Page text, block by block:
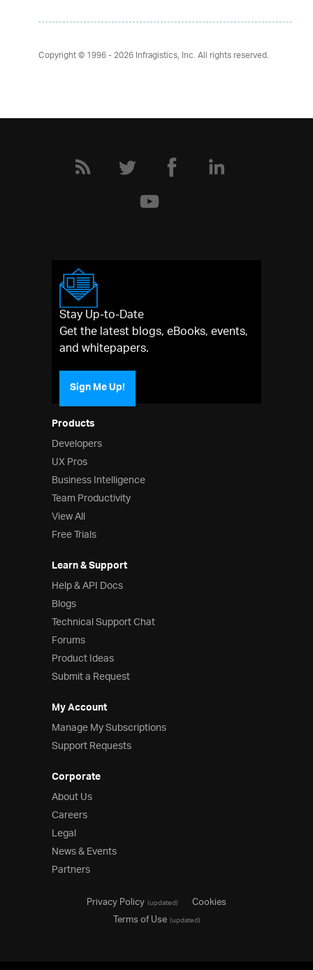
Copyright © 1996 - 2026Infragistics, Inc. All rights reserved.
Products
Developers
UX Pros
Business Intelligence
Team Productivity
View All
Free Trials
Learn & Support
Help & API Docs
Blogs
Technical Support Chat
Forums
Product Ideas
Submit a Request
My Account
Manage My Subscriptions
Support Requests
Corporate
About Us
Careers
Legal
News & Events
Partners
Stay Up-to-Date
Get the latest blogs, eBooks, events,
and whitepapers.
Sign Me Up!
Privacy Policy(updated)
Cookies
Terms of Use(updated)